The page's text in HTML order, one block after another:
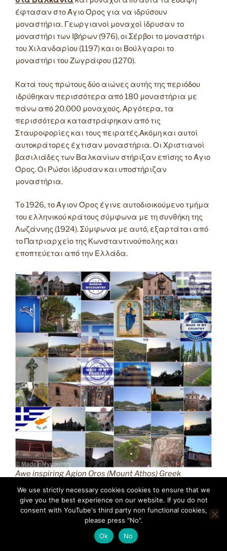
έφτασαν στο Άγιο Όρος για να ιδρύσουν
μοναστήρια. Γεωργιανοί μοναχοί ίδρυσαν το
μοναστήρι των Ιβήρων (976), οι Σέρβοι το μοναστήρι
του Χιλανδαρίου (1197) και οι Βούλγαροι το
μοναστήρι του Ζωγράφου (1270).
Κατά τους πρώτους δύο αιώνες αυτής της περιόδου
ιδρύθηκαν περισσότερα από 180 μοναστήρια με
πάνω από 20.000 μοναχούς. Αργότερα, τα
περισσότερα καταστράφηκαν από τις
Σταυροφορίες και τους πειρατές.Ακόμη και αυτοί
αυτοκράτορες έχτισαν μοναστήρια. Οι Χριστιανοί
βασιλιάδες των Βαλκανίων στήριξαν επίσης το Άγιο
Όρος. Οι Ρώσοι ίδρυσαν και υποστήριζαν
μοναστήρια.
Tο 1926, το Άγιον Όρος έγινε αυτοδιοικούμενο τμήμα
του ελληνικού κράτους σύμφωνα με τη συνθήκη της
Λωζάννης (1924). Σύμφωνα με αυτό, εξαρτάται από
το Πατριαρχείο της Κωνσταντινούπολης και
εποπτεύεται από την Ελλάδα.
Awe inspiring Agion Oros (Mount Athos) Greek
Orthodox Christianity (GR) MadeinMycountry
Macedonian province of Greece (Hellas) Άγιον Όρος
(Mount Athos) MadeinMycountry is a global platform
that celebrates and supports local history, culture, art,
and nature conservation efforts.
We use strictly necessary cookies cookies to ensure that we
give you the best experience on our website. If you do not
consent with YouTube's third party non functional cookies,
please press "No".
Ok
No